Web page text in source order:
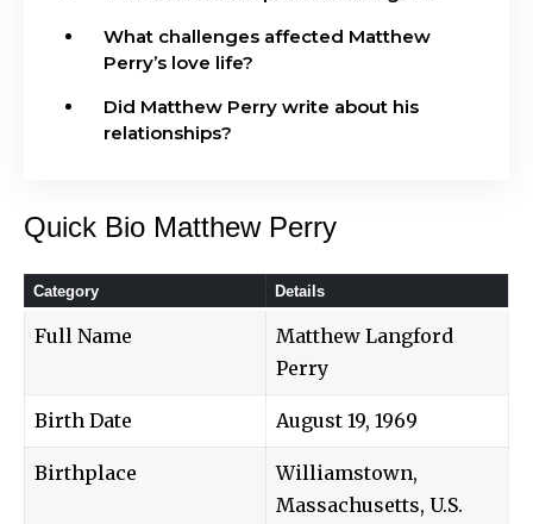
What challenges affected Matthew
Perry’s love life?
Did Matthew Perry write about his
relationships?
Quick Bio Matthew Perry
Category Details
Full Name
Matthew Langford
Perry
Birth Date August 19, 1969
Birthplace
Williamstown,
Massachusetts, U.S.